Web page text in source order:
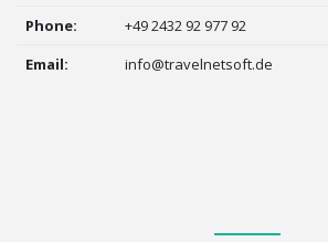
Phone:
+49 2432 92 977 92
Email:
info@travelnetsoft.de